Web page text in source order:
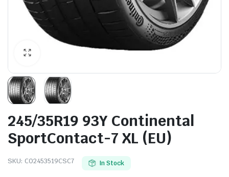
245/35R19 93Y Continental
SportContact-7 XL (EU)
SKU: CO2453519CSC7 In Stock